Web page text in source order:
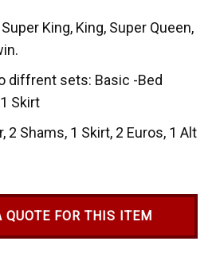
King, King, Super Queen,
diffrent sets: Basic -Bed
Skirt
2 Shams, 1 Skirt, 2 Euros, 1 Alt
QUOTE FOR THIS ITEM